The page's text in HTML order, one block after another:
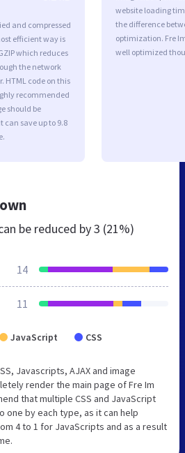
and compressed
efficient way is
which reduces
the network
HTML code on this
recommended
should be
can save up to 9.8
website loading
the difference
optimization. Fre
well optimized
be reduced by3 (21%)
14
11
JavaScript CSS
Javascripts, AJAX and image
render the main page of Fre Im
that multiple CSS and JavaScript
one by each type, as it can help
4 to 1 for JavaScripts and as a result